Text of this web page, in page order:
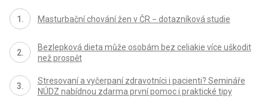
Masturbační chování žen v ČR − dotazníková studie
Bezlepková dieta může osobám bez celiakie více uškodit
než prospět
Stresovaní a vyčerpaní zdravotníci i pacienti? Semináře
NÚDZ nabídnou zdarma první pomoc i praktické tipy